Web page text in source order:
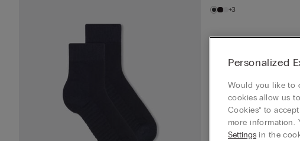
+3
Personalized
Would you like to
cookies allow us
Cookies” to
more information.
Settings in the